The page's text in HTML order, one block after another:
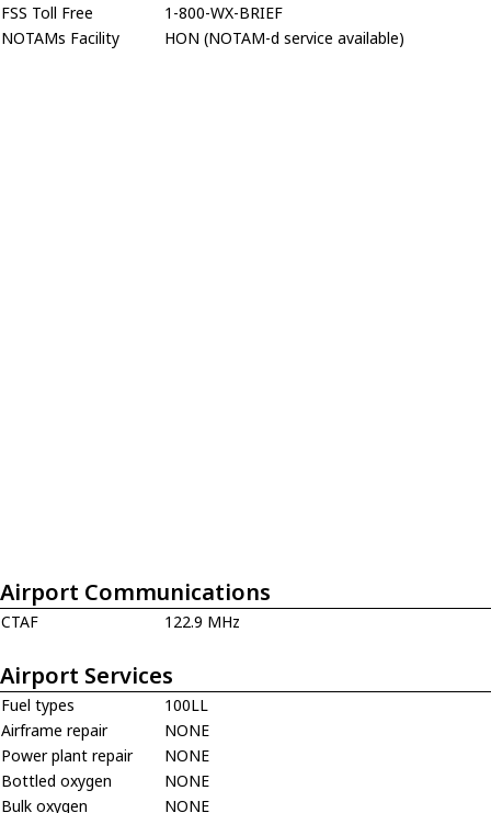
FSS Toll Free
1-800-WX-BRIEF
NOTAMs Facility
HON (NOTAM-d service available)
Airport Communications
CTAF 122.9 MHz
Airport Services
Fuel types
100LL
Airframe repair
NONE
Power plant repair
NONE
Bottled oxygen
NONE
Bulk oxygen
NONE